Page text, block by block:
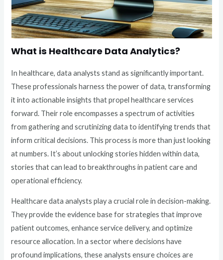
What is Healthcare Data Analytics?
In healthcare, data analysts stand as significantly important.
These professionals harness the power of data, transforming
it into actionable insights that propel healthcare services
forward. Their role encompasses a spectrum of activities
from gathering and scrutinizing data to identifying trends that
inform critical decisions. This process is more than just looking
at numbers. It’s about unlocking stories hidden within data,
stories that can lead to breakthroughs in patient care and
operational efficiency.
Healthcare data analysts play a crucial role in decision-making.
They provide the evidence base for strategies that improve
patient outcomes, enhance service delivery, and optimize
resource allocation. In a sector where decisions have
profound implications, these analysts ensure choices are